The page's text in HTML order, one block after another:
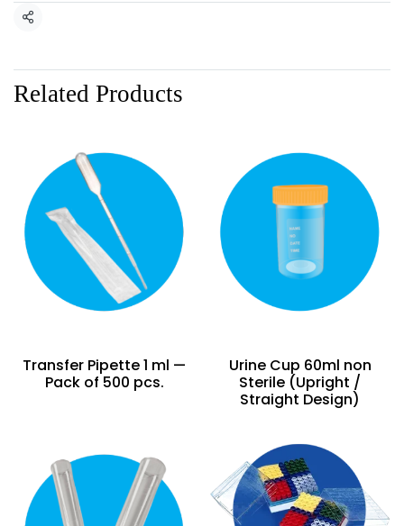
Share
Related Products
Transfer Pipette 1 ml —
Pack of 500 pcs.
Urine Cup 60ml non
Sterile (Upright /
Straight Design)